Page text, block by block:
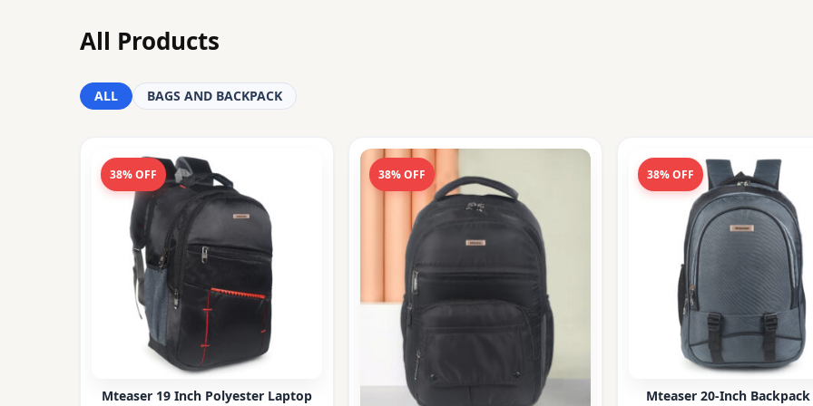
All Products
ALL BAGS AND BACKPACK
38% OFF
Mteaser 19 Inch Polyester Laptop
38% OFF 38% OFF
Mteaser 20-Inch